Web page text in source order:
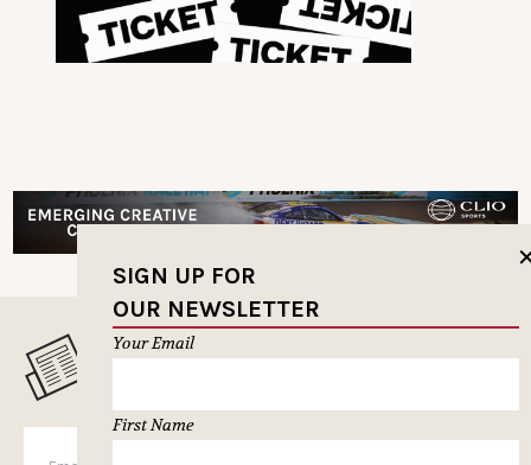
SIGN UP FOR
OUR NEWSLETTER
Your Email
First Name
MUSELETTER SIGN-UP